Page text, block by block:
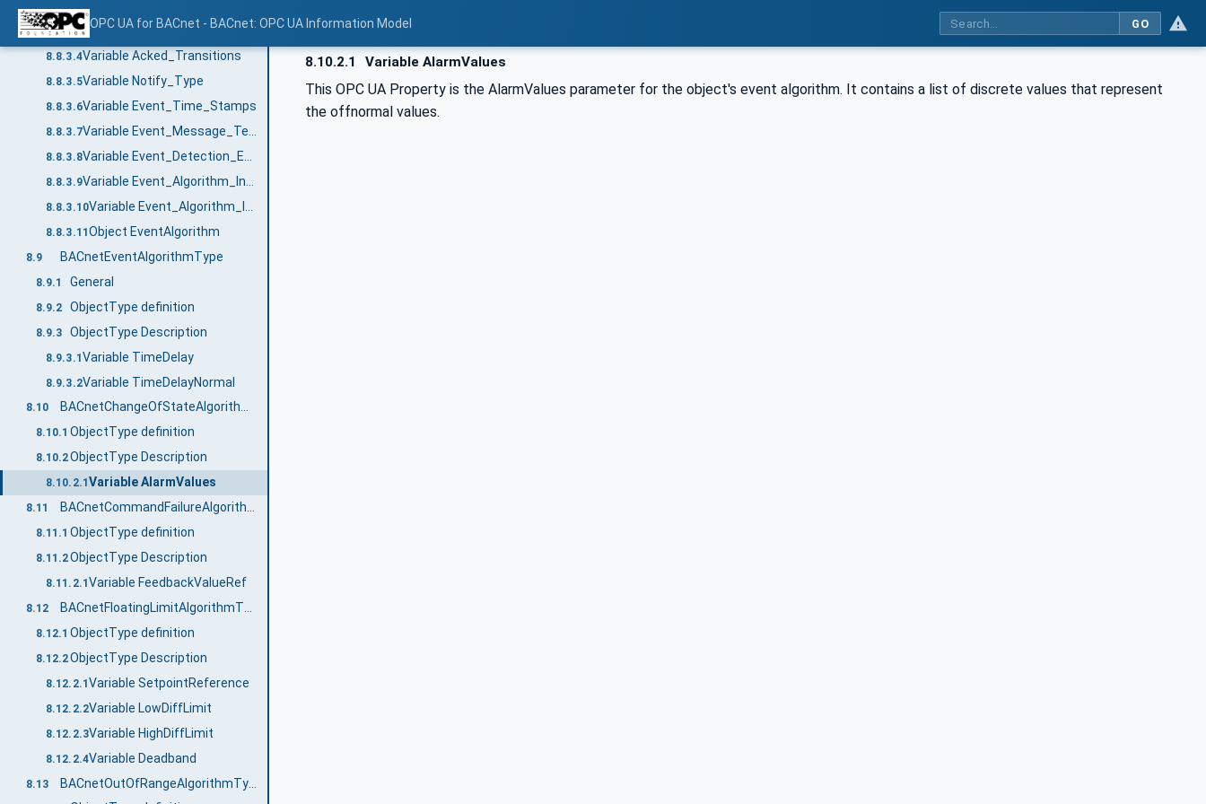
OPC UA for BACnet - BACnet: OPC UA Information Model GO
8.8.3.2Variable Notification_Class
8.8.3.3Variable Event_Enable
8.8.3.4Variable Acked_Transitions
8.8.3.5Variable Notify_Type
8.8.3.6Variable Event_Time_Stamps
8.8.3.7
8.8.3.8
8.8.3.9
8.8.3.10
8.8.3.11 Object EventAlgorithm
8.9 BACnetEventAlgorithmType
8.9.1 General
8.9.2 ObjectType definition
8.9.3 ObjectType Description
8.9.3.1Variable TimeDelay
8.9.3.2Variable TimeDelayNormal
8.10 BACnetChangeOfStateAlgorithmType
8.10.1 ObjectType definition
8.10.2ObjectType Description
8.10.2.1 Variable AlarmValues
8.11 BACnetCommandFailureAlgorithmType
8.11.1 ObjectType definition
8.11.2ObjectType Description
8.11.2.1 Variable FeedbackValueRef
8.12
8.12.1 ObjectType definition
8.12.2ObjectType Description
8.12.2.1Variable SetpointReference
8.12.2.2Variable LowDiffLimit
8.12.2.3Variable HighDiffLimit
8.12.2.4Variable Deadband
8.13 BACnetOutOfRangeAlgorithmType
8.10.2.1 Variable AlarmValues
This OPC UA Property is the AlarmValues parameter for the object's event algorithm. It contains a list of discrete values that represent
the offnormal values.